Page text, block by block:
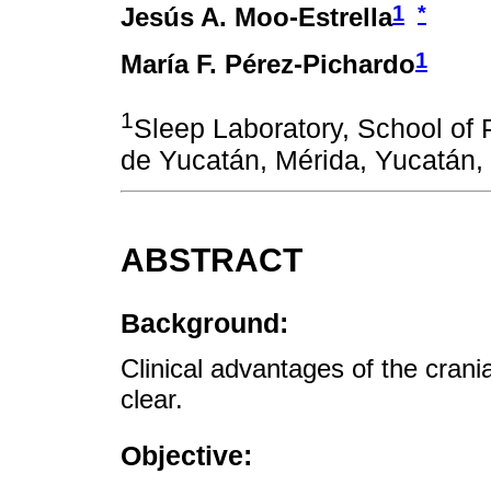
Jesús A. Moo-Estrella1 *
María F. Pérez-Pichardo1
1Sleep Laboratory, School of
de Yucatán, Mérida,
ABSTRACT
Background:
Clinical advantages of the
clear.
Objective: